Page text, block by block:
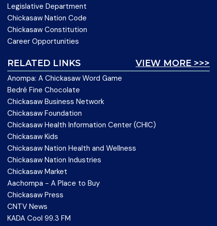
Legislative Department
Chickasaw Nation Code
Chickasaw Constitution
Career Opportunities
VIEW MORE >>>
RELATED LINKS
Anompa: A Chickasaw Word Game
Bedré Fine Chocolate
Chickasaw Business Network
Chickasaw Foundation
Chickasaw Health Information Center (CHIC)
Chickasaw Kids
Chickasaw Nation Health and Wellness
Chickasaw Nation Industries
Chickasaw Market
Aachompa - A Place to Buy
Chickasaw Press
CNTV News
KADA Cool 99.3 FM